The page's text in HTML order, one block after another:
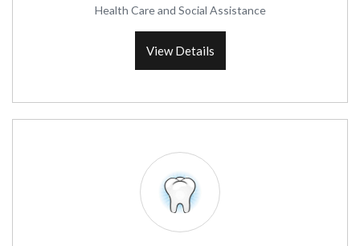
Health Care and Social Assistance
View Details